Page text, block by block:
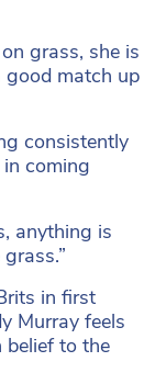
grass, she is
good match up
consistently
coming
anything is
in first
Murray feels
belief to the